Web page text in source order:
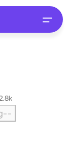
--